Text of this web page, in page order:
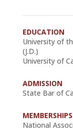
EDUCATION
University of
(J.D.)
University of
ADMISSION
State Bar of
National